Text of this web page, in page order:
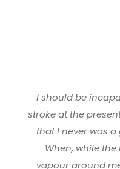
I should be
stroke at the
that I never was
When, while
vapour around